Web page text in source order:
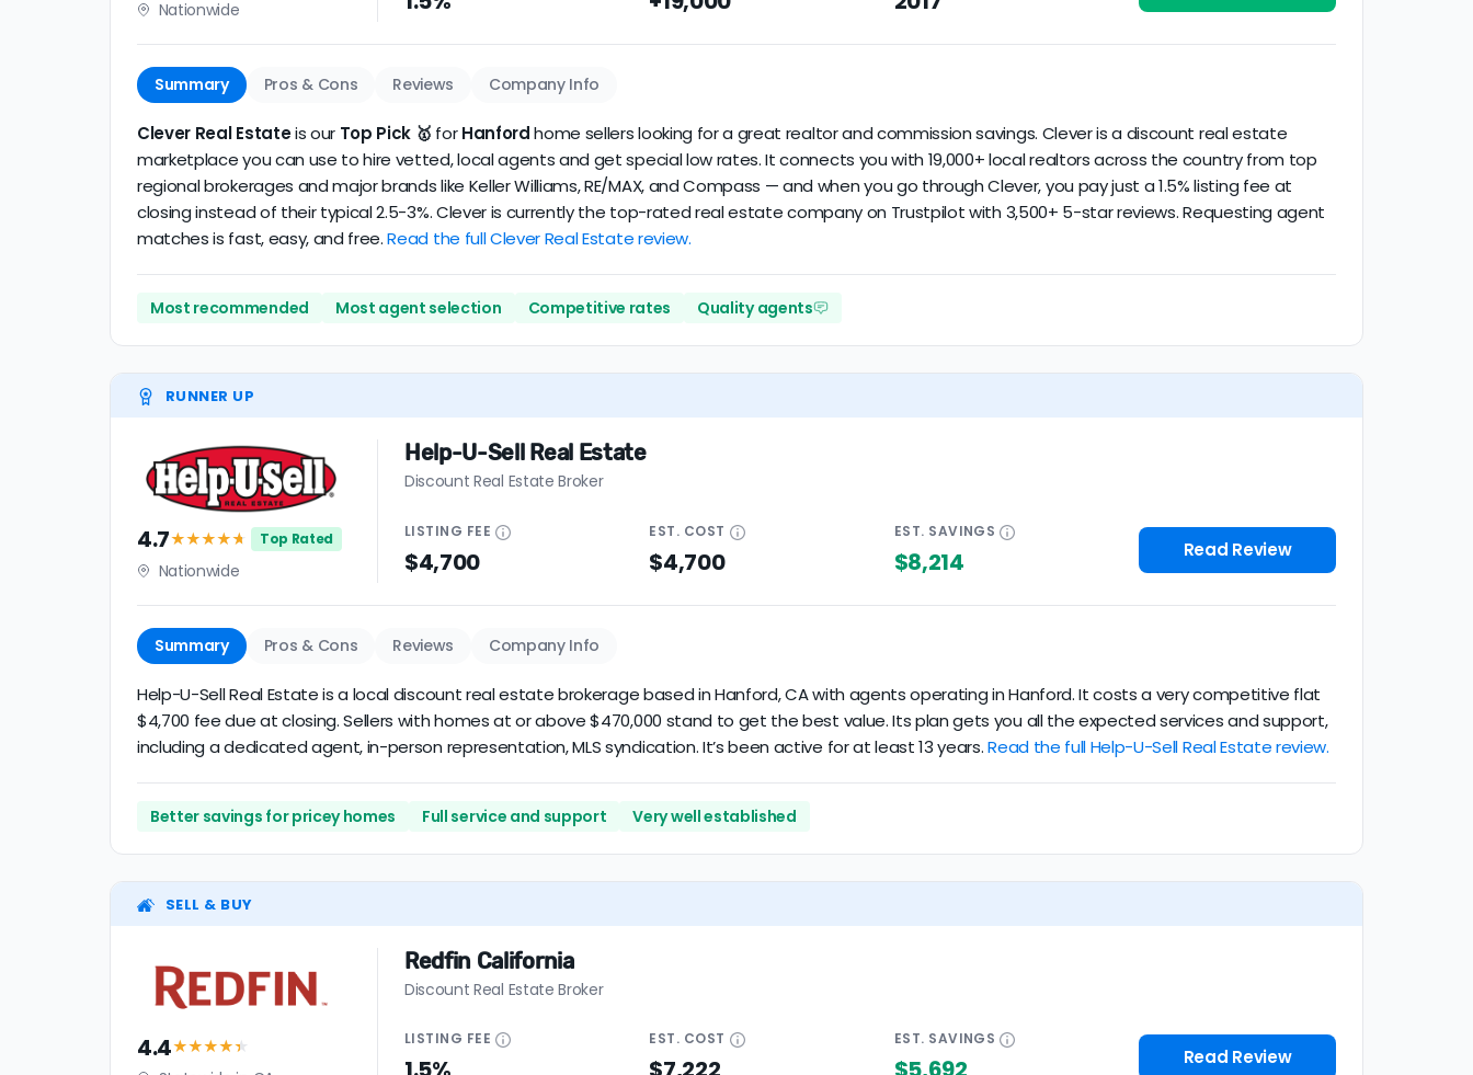
The average Hanford discount broker in our dataset scores3.5/5with114 reviewsand14+ yearsof verified activity.
Nationwide
Summary Pros & Cons Reviews Company Info
Clever Real Estateis our Top Pick 🥇 forHanfordhome sellers looking for a great realtor and commission savings. Clever is a discount real estate
marketplace you can use to hire vetted, local agents and get special low rates. It connects you with 19,000+ local realtors across the country from top
regional brokerages and major brands like Keller Williams, RE/MAX, and Compass — and when you go through Clever, you pay just a 1.5% listing fee at
closing instead of their typical 2.5-3%. Clever is currently the top-rated real estate company on Trustpilot with 3,500+ 5-star reviews. Requesting agent
matches is fast, easy, and free.Read the full Clever Real Estate review.
Most recommended Most agent selection Competitive rates Quality agents
RUNNER UP
4.7★★★★★ Top Rated
Nationwide
Help-U-Sell Real Estate
Discount Real Estate Broker
LISTING FEE
$4,700
EST. COST
$4,700
EST. SAVINGS
$8,214 Read Review
Summary Pros & Cons Reviews Company Info
Help-U-Sell Real Estate is a local discount real estate brokerage based in Hanford, CA with agents operating in Hanford. It costs a very competitive flat
$4,700 fee due at closing. Sellers with homes at or above $470,000 stand to get the best value. Its plan gets you all the expected services and support,
including a dedicated agent, in-person representation, MLS syndication. It’s been active for at least 13 years.Read the full Help-U-Sell Real Estate review.
Better savings for pricey homes Full service and support Very well established
SELL & BUY
4.4★★★★★
Redfin California
Discount Real Estate Broker
LISTING FEE EST. COST EST. SAVINGS
Read Review